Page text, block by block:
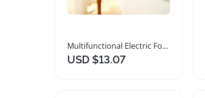
Multifunctional Electric Foot and Nail Grinder
USD $13.07